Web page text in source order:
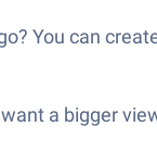
You can
a bigger